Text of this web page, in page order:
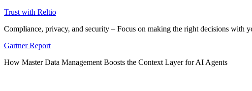
Trust with Reltio
Compliance, privacy, and security – Focus on making the right decisions with
Gartner Report
How Master Data Management Boosts the Context Layer for AI Agents